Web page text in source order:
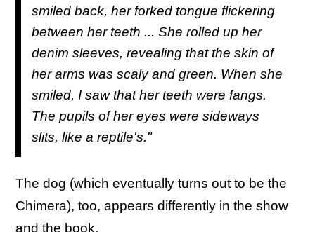
smiled back, her forked tongue flickering
between her teeth ... She rolled up her
denim sleeves, revealing that the skin of
her arms was scaly and green. When she
smiled, I saw that her teeth were fangs.
The pupils of her eyes were sideways
slits, like a reptile's."
The dog (which eventually turns out to be the
Chimera), too, appears differently in the show
and the book.